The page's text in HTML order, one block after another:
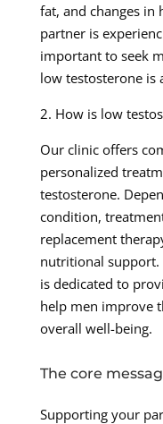
fat, and changes
partner is
important to seek
low testosterone is
2. How is low
Our clinic offers
personalized
testosterone.
condition,
replacement
nutritional support.
is dedicated to
help men improve
overall well-being.
The core
Supporting your